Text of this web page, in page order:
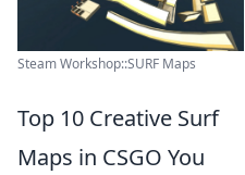
Steam Workshop::SURF Maps
Top 10 Creative Surf
Maps in CSGO You